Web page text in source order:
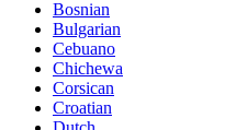
Bosnian
Bulgarian
Cebuano
Chichewa
Corsican
Croatian